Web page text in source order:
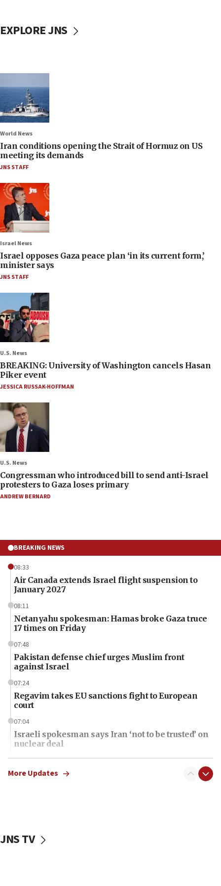
EXPLORE JNS
World News
Iran conditions opening the Strait of Hormuz on US
meeting its demands
JNS STAFF
Israel News
Israel opposes Gaza peace plan ‘in its current form,’
minister says
JNS STAFF
U.S. News
BREAKING: University of Washington cancels Hasan
Piker event
JESSICA RUSSAK-HOFFMAN
U.S. News
Congressman who introduced bill to send anti-Israel
protesters to Gaza loses primary
ANDREW BERNARD
BREAKING NEWS
08:33
Air Canada extends Israel flight suspension to
January 2027
08:11
Netanyahu spokesman: Hamas broke Gaza truce
17 times on Friday
07:48
Pakistan defense chief urges Muslim front
against Israel
07:24
Regavim takes EU sanctions fight to European
court
07:04
Israeli spokesman says Iran ‘not to be trusted’ on
nuclear deal
06:54
Iran presents demands to US for reopening the
06:09
More Updates
JNS TV